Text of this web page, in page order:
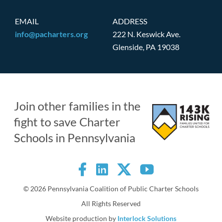
EMAIL
info@pacharters.org
ADDRESS
222 N. Keswick Ave.
Glenside, PA 19038
Join other families in the
fight to save Charter
Schools in Pennsylvania
© 2026 Pennsylvania Coalition of Public Charter Schools
All Rights Reserved
Website production by Interlock Solutions